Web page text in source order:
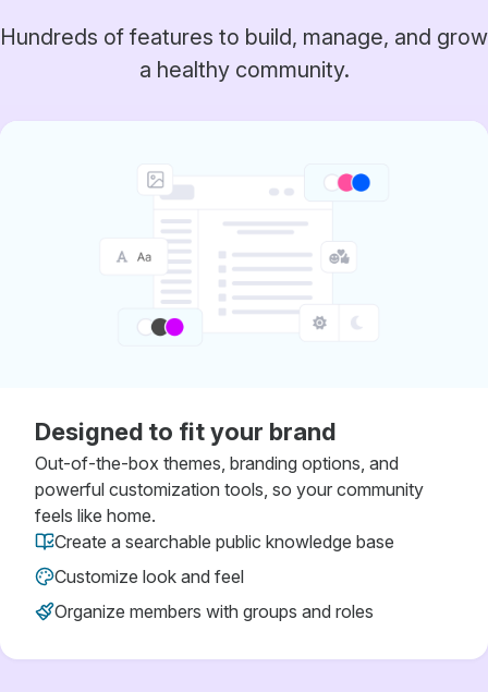
Hundreds of features to build, manage, and grow
a healthy community.
Designed to fit your brand
Out-of-the-box themes, branding options, and
powerful customization tools, so your community
feels like home.
Create a searchable public knowledge base
Customize look and feel
Organize members with groups and roles